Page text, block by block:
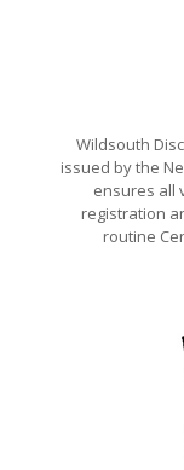
Wildsouth
issued by the
ensures all
registration
routine